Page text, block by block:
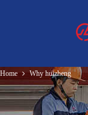
Home Why huizheng